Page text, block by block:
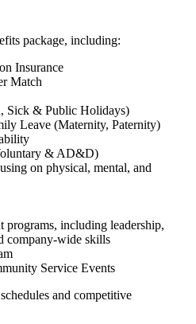
package, including:
Insurance
Match
Sick & Public Holidays)
Leave (Maternity, Paternity)
& AD&D)
on physical, mental, and
including leadership,
company-wide skills
Service Events
and competitive